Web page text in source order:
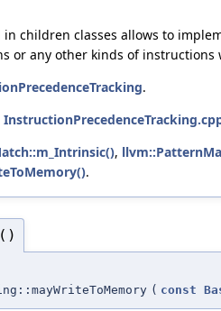
children classes allows to
or any other kinds of
.
,
.
( const